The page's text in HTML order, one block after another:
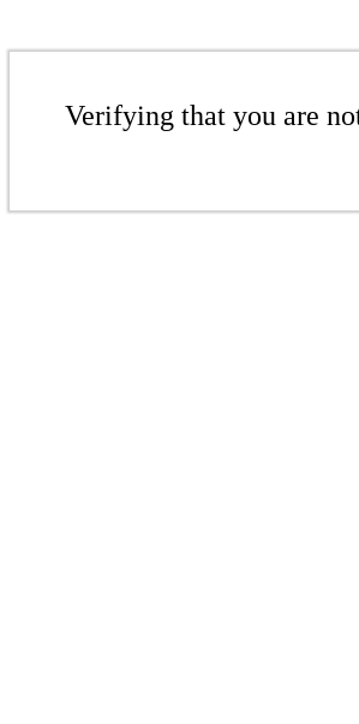
Verifying that you are